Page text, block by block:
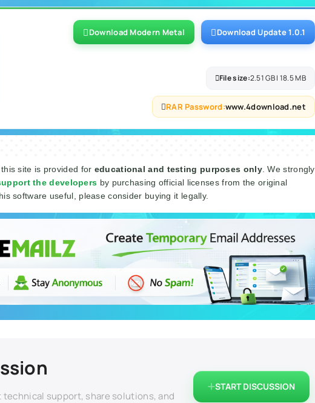
Download Modern Metal Download Update 1.0.1
File size:2.51 GB | 18.5 MB
RAR Password:www.4download.net
site is provided for educational and testing purposes only. We strongly
the developers by purchasing official licenses from the original
software useful, please consider buying it legally.
support, share solutions, and
START DISCUSSION